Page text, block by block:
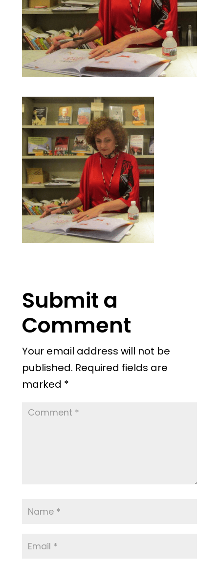
Submit a
Comment
Your email address will not be
published. Required fields are
marked *